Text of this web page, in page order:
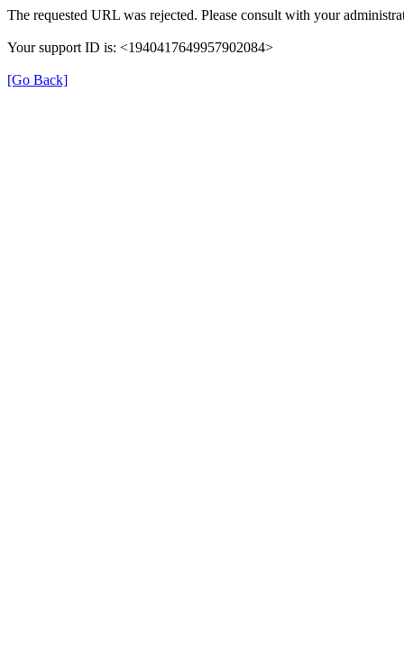
The requested URL was rejected. Please consult with your
Your support ID is: <1940417649957902084>
[Go Back]